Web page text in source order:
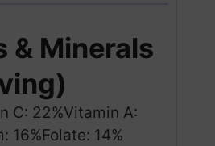
& Minerals
C: 22%Vitamin A:
16%Folate: 14%